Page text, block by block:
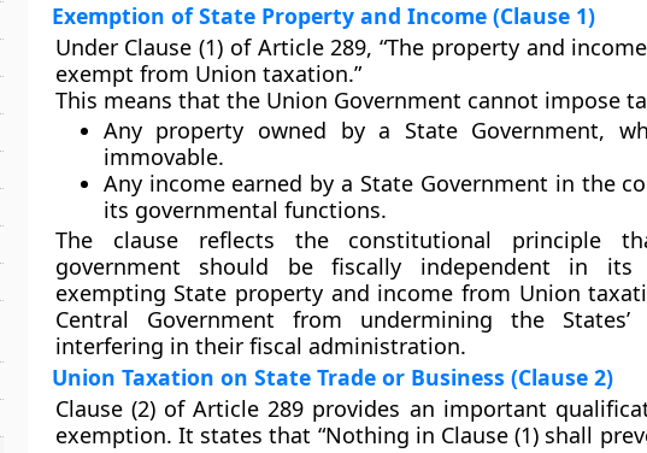
Exemption of State Property and Income (Clause 1)
Under Clause (1) of Article 289, “The property and
exempt from Union taxation.”
This means that the Union Government cannot impose
Any property owned by a State Government,
immovable.
Any income earned by a State Government in the
its governmental functions.
The clause reflects the constitutional principle
government should be fiscally independent in
exempting State property and income from Union
Central Government from undermining the
interfering in their fiscal administration.
Union Taxation on State Trade or Business (Clause 2)
Clause (2)of Article 289 provides an important
exemption. It states that “Nothing in Clause (1) shall